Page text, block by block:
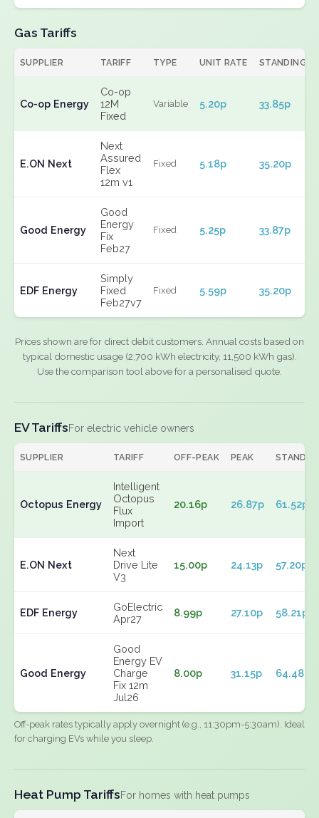
Gas Tariffs
SUPPLIER TARIFF TYPE UNIT RATE STANDING
Co-op Energy
Co-op
12M
Fixed
Variable 5.20p 33.85p
E.ON Next
Next
Assured
Flex
12m v1
Fixed 5.18p 35.20p
Good Energy
Good
Energy
Fix
Feb27
Fixed 5.25p 33.87p
EDF Energy
Simply
Fixed
Feb27v7
Fixed 5.59p 35.20p
Prices shown are for direct debit customers. Annual costs based on
typical domestic usage (2,700 kWh electricity, 11,500 kWh gas).
Use the comparison tool above for a personalised quote.
EV TariffsFor electric vehicle owners
SUPPLIER TARIFF OFF-PEAK PEAK
Octopus Energy
Intelligent
Octopus
Flux
Import
20.16p 26.87p 61.52p
E.ON Next
Next
Drive Lite
V3
15.00p 24.13p 57.20p
EDF Energy
GoElectric
Apr27
8.99p 27.10p 58.21p
Good Energy
Good
Energy EV
Charge
Fix 12m
Jul26
8.00p 31.15p 64.48p
Off-peak rates typically apply overnight (e.g., 11:30pm-5:30am). Ideal
for charging EVs while you sleep.
Heat Pump TariffsFor homes with heat pumps